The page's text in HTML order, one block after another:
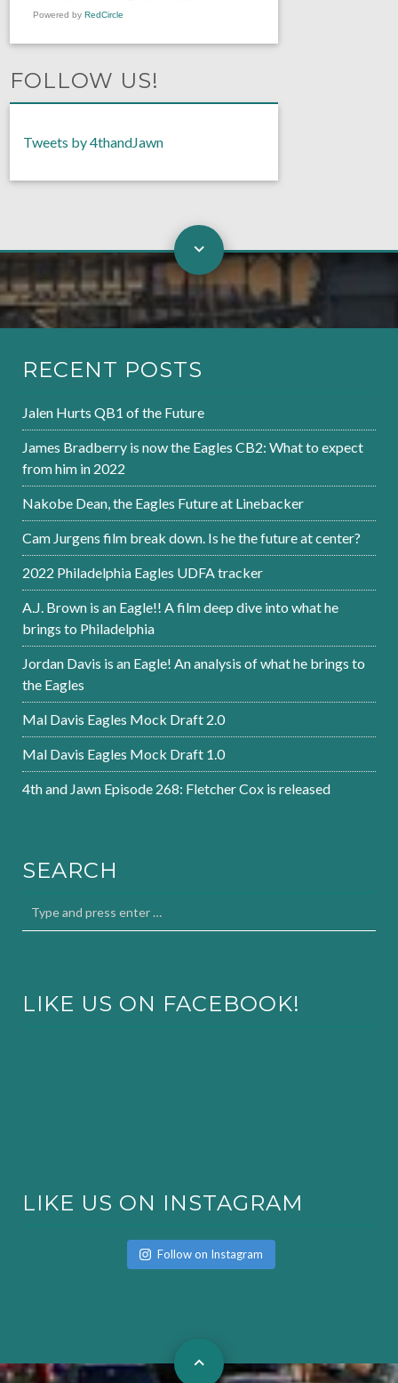
Powered by RedCircle
FOLLOW US!
Tweets by 4thandJawn
RECENT POSTS
Jalen Hurts QB1 of the Future
James Bradberry is now the Eagles CB2: What to expect
from him in 2022
Nakobe Dean, the Eagles Future at Linebacker
Cam Jurgens film break down. Is he the future at center?
2022 Philadelphia Eagles UDFA tracker
A.J. Brown is an Eagle!! A film deep dive into what he
brings to Philadelphia
Jordan Davis is an Eagle! An analysis of what he brings to
the Eagles
Mal Davis Eagles Mock Draft 2.0
Mal Davis Eagles Mock Draft 1.0
4th and Jawn Episode 268: Fletcher Cox is released
SEARCH
LIKE US ON FACEBOOK!
LIKE US ON INSTAGRAM
Follow on Instagram